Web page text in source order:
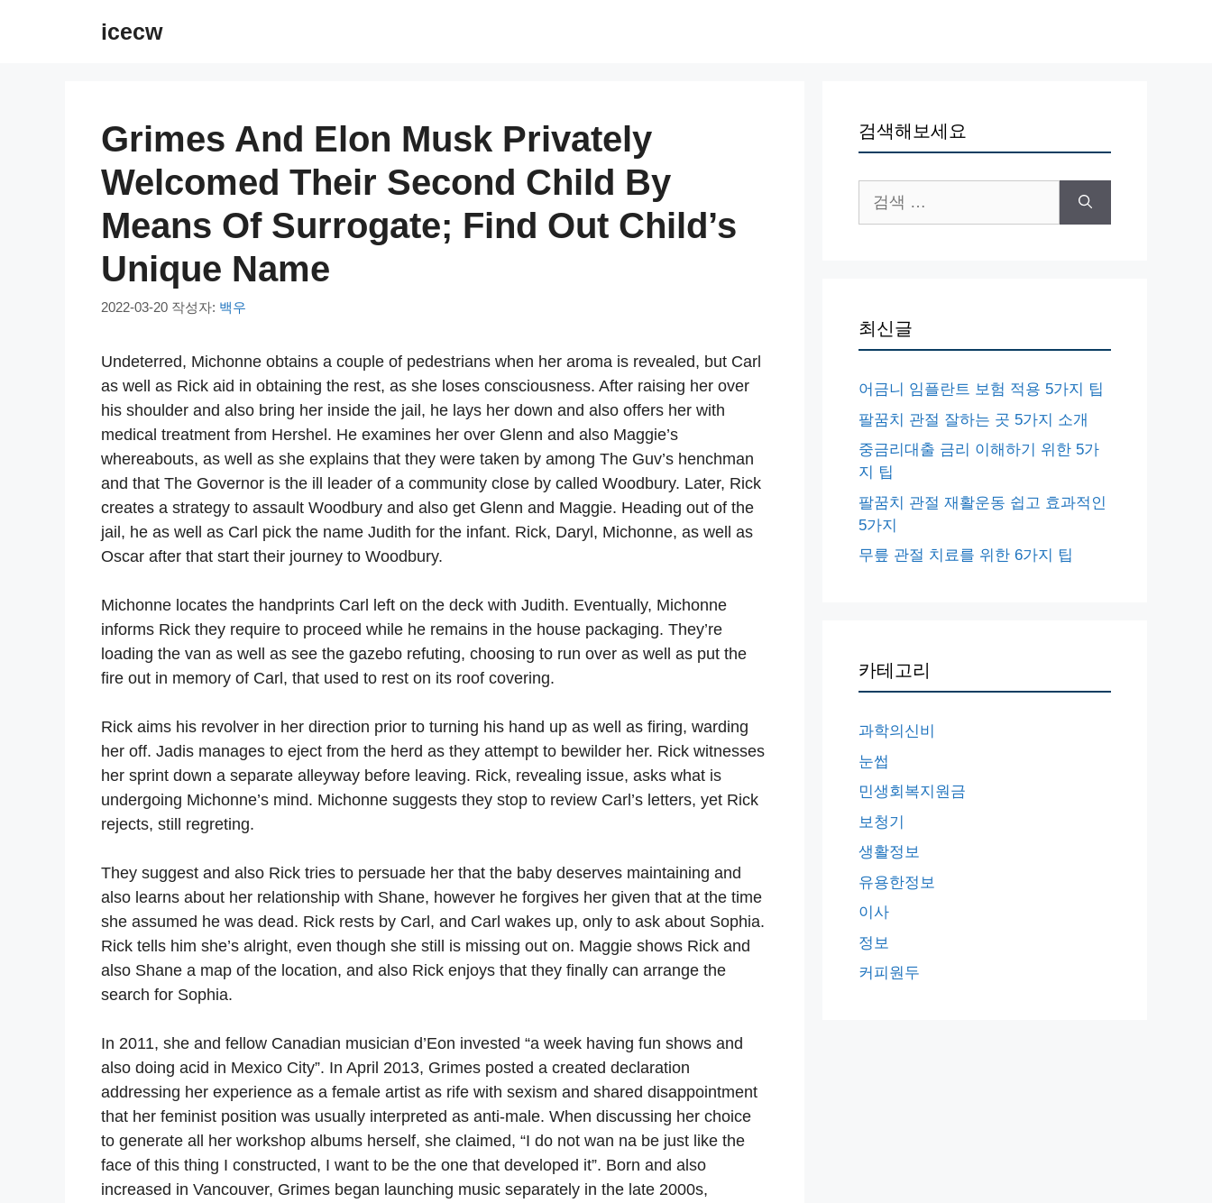
icecw
Grimes And Elon Musk Privately
Welcomed Their Second Child By
Means Of Surrogate; Find Out Child’s
Unique Name
2022-03-20 작성자: 백우
Undeterred, Michonne obtains a couple of pedestrians when her aroma is revealed, but Carl
as well as Rick aid in obtaining the rest, as she loses consciousness. After raising her over
his shoulder and also bring her inside the jail, he lays her down and also offers her with
medical treatment from Hershel. He examines her over Glenn and also Maggie’s
whereabouts, as well as she explains that they were taken by among The Guv’s henchman
and that The Governor is the ill leader of a community close by called Woodbury. Later, Rick
creates a strategy to assault Woodbury and also get Glenn and Maggie. Heading out of the
jail, he as well as Carl pick the name Judith for the infant. Rick, Daryl, Michonne, as well as
Oscar after that start their journey to Woodbury.
Michonne locates the handprints Carl left on the deck with Judith. Eventually, Michonne
informs Rick they require to proceed while he remains in the house packaging. They’re
loading the van as well as see the gazebo refuting, choosing to run over as well as put the
fire out in memory of Carl, that used to rest on its roof covering.
Rick aims his revolver in her direction prior to turning his hand up as well as firing, warding
her off. Jadis manages to eject from the herd as they attempt to bewilder her. Rick witnesses
her sprint down a separate alleyway before leaving. Rick, revealing issue, asks what is
undergoing Michonne’s mind. Michonne suggests they stop to review Carl’s letters, yet Rick
rejects, still regreting.
They suggest and also Rick tries to persuade her that the baby deserves maintaining and
also learns about her relationship with Shane, however he forgives her given that at the time
she assumed he was dead. Rick rests by Carl, and Carl wakes up, only to ask about Sophia.
Rick tells him she’s alright, even though she still is missing out on. Maggie shows Rick and
also Shane a map of the location, and also Rick enjoys that they finally can arrange the
search for Sophia.
In 2011, she and fellow Canadian musician d’Eon invested “a week having fun shows and
also doing acid in Mexico City”. In April 2013, Grimes posted a created declaration
addressing her experience as a female artist as rife with sexism and shared disappointment
that her feminist position was usually interpreted as anti-male. When discussing her choice
to generate all her workshop albums herself, she claimed, “I do not wan na be just like the
face of this thing I constructed, I want to be the one that developed it”. Born and also
increased in Vancouver, Grimes began launching music separately in the late 2000s,
검색해보세요
색:
최신글
어금니 임플란트 보험 적용 5가지 팁
팔꿈치 관절 잘하는 곳 5가지 소개
중금리대출 금리 이해하기 위한 5가
지 팁
팔꿈치 관절 재활운동 쉽고 효과적인
5가지
무릎 관절 치료를 위한 6가지 팁
카테고리
과학의신비
눈썹
민생회복지원금
보청기
생활정보
유용한정보
이사
정보
커피원두